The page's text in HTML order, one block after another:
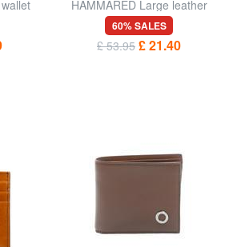
HAMMARED Large leather
wallet
60% SALES
£ 53.95 £ 21.40